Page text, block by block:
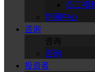
员工福利
新闻中心
咨询
咨询
咨询
投资者